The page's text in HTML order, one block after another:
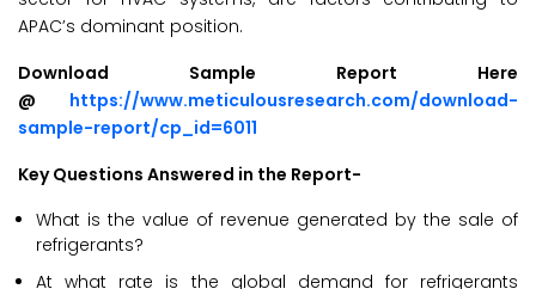
APAC’s dominant position.
Download Sample Report Here
@
https://www.meticulousresearch.com/download-
sample-report/cp_id=6011
Key Questions Answered in the Report-
What is the value of revenue generated by the sale of
refrigerants?
At what rate is the global demand for refrigerants